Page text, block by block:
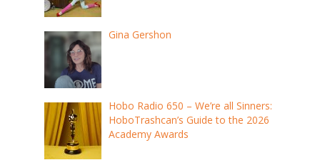
Gina Gershon
Hobo Radio 650 – We’re all Sinners:
HoboTrashcan’s Guide to the 2026
Academy Awards